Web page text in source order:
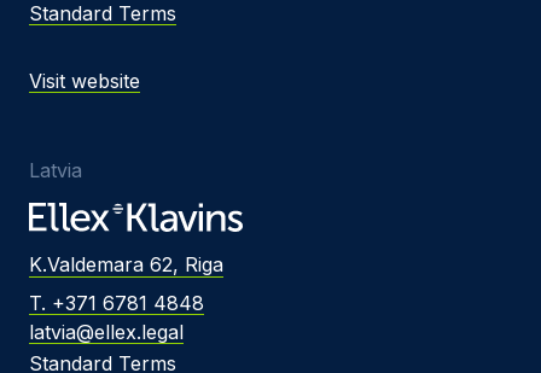
Standard Terms
Visit website
Latvia
K.Valdemara 62, Riga
T. +371 6781 4848
latvia@ellex.legal
Standard Terms